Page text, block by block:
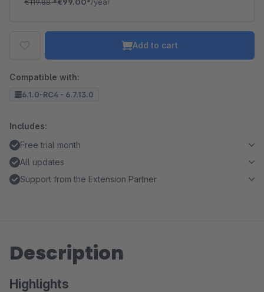
Add to cart
Compatible with:
6.1.0-RC4 - 6.7.13.0
Includes:
Free trial month
All updates
Support from the Extension Partner
Description
Highlights